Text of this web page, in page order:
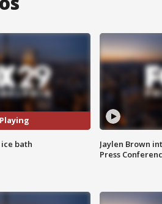
bath
Jaylen Brown
Press